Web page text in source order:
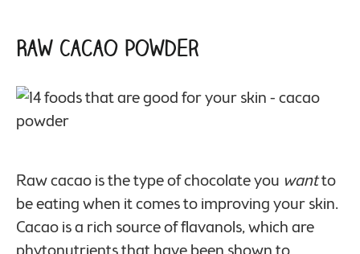
Raw Cacao Powder
Raw cacao is the type of chocolate you wantto
be eating when it comes to improving your skin.
Cacao is a rich source of flavanols, which are
phytonutrients that have been shown to